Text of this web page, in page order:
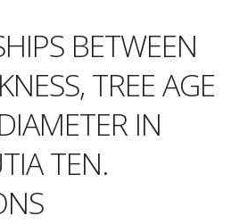
BETWEEN
TREE AGE
IN
TEN.